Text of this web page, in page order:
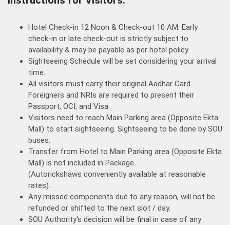
Hotel Check-in 12 Noon & Check-out 10 AM. Early
check-in or late check-out is strictly subject to
availability & may be payable as per hotel policy.
Sightseeing Schedule will be set considering your arrival
time.
All visitors must carry their original Aadhar Card.
Foreigners and NRIs are required to present their
Passport, OCI, and Visa.
Visitors need to reach Main Parking area (Opposite Ekta
Mall) to start sightseeing. Sightseeing to be done by SOU
buses.
Transfer from Hotel to Main Parking area (Opposite Ekta
Mall) is not included in Package
(Autorickshaws conveniently available at reasonable
rates).
Any missed components due to any reason, will not be
refunded or shifted to the next slot / day.
SOU Authority's decision will be final in case of any